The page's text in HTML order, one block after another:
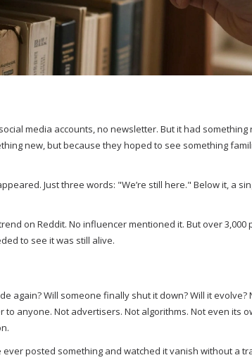
media accounts, no newsletter. But it had
new, but because they hoped to see something
Just three words: "We’re still here." Below it, a
on Reddit. No influencer mentioned it. But over
to see it was still alive.
again? Will someone finally shut it down? Will it evolve?
to anyone. Not advertisers. Not algorithms. Not even its
ever posted something and watched it vanish without a